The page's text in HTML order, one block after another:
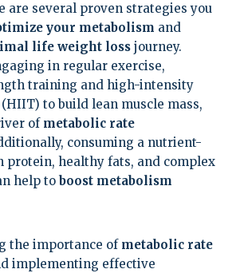
are several proven strategies you
your metabolism and
life weight loss journey.
in regular exercise,
training and high-intensity
to build lean muscle mass,
of metabolic rate
consuming a nutrient-
protein, healthy fats, and complex
help to boost metabolism
the importance of metabolic rate
implementing effective